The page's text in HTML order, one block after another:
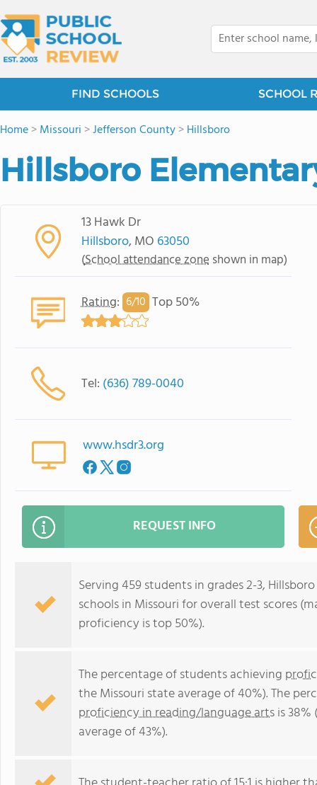
FIND SCHOOLS SCHOOL
Home>Missouri >Jefferson County>Hillsboro
Hillsboro
13 Hawk Dr
Hillsboro, MO 63050
(School attendance zone shown in map)
Rating: 6/10 Top 50%
Tel: (636) 789-0040
www.hsdr3.org
REQUEST INFO
Serving 459 students in grades 2-3,
schools in Missouri for overall test scores
proficiency is top 50%).
The percentage of students achieving
the Missouri state average of 40%). The
proficiency in reading/language artsis
average of 43%).